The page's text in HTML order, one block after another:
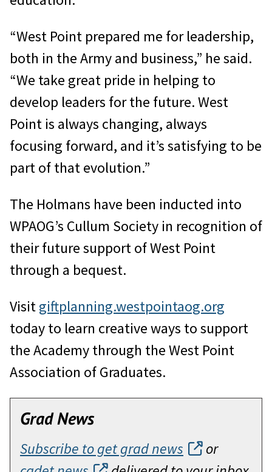
“West Point prepared me for leadership,
both in the Army and business,” he said.
“We take great pride in helping to
develop leaders for the future. West
Point is always changing, always
focusing forward, and it’s satisfying to be
part of that evolution.”
The Holmans have been inducted into
WPAOG’s Cullum Society in recognition of
their future support of West Point
through a bequest.
Visitgiftplanning.westpointaog.org
today to learn creative ways to support
the Academy through the West Point
Association of Graduates.
Grad News
Subscribe to get grad news
or